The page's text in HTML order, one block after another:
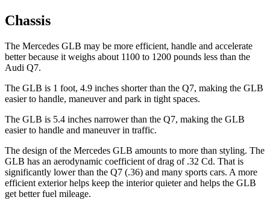
Chassis
The Mercedes GLB may be more efficient, handle and accelerate
better because it weighs about 1100 to 1200 pounds less than the
Audi Q7.
The GLB is 1 foot, 4.9 inches shorter than the Q7, making the GLB
easier to handle, maneuver and park in tight spaces.
The GLB is 5.4 inches narrower than the Q7, making the GLB
easier to handle and maneuver in traffic.
The design of the Mercedes GLB amounts to more than styling. The
GLB has an aerodynamic coefficient of drag of .32 Cd. That is
significantly lower than the Q7 (.36) and many sports cars. A more
efficient exterior helps keep the interior quieter and helps the GLB
get better fuel mileage.